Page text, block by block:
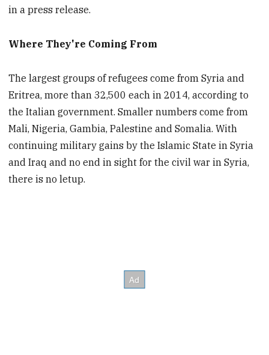
in a press release.
Where They're Coming From
The largest groups of refugees come from Syria and
Eritrea, more than 32,500 each in 2014, according to
the Italian government. Smaller numbers come from
Mali, Nigeria, Gambia, Palestine and Somalia. With
continuing military gains by the Islamic State in Syria
and Iraq and no end in sight for the civil war in Syria,
there is no letup.